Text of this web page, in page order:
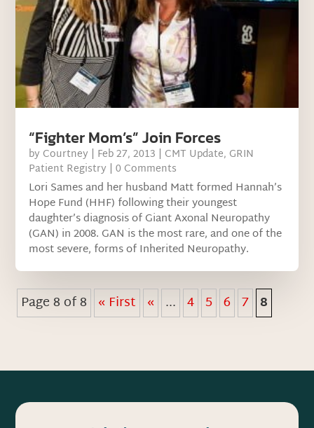
“Fighter Mom’s” Join Forces
by Courtney | Feb 27, 2013 | CMT Update, GRIN
Patient Registry | 0 Comments
Lori Sames and her husband Matt formed Hannah’s
Hope Fund (HHF) following their youngest
daughter’s diagnosis of Giant Axonal Neuropathy
(GAN) in 2008. GAN is the most rare, and one of the
most severe, forms of Inherited Neuropathy.
Page 8 of 8 « First « ... 4 5 6 7 8